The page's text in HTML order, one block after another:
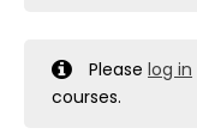
Pleaselog in
courses.